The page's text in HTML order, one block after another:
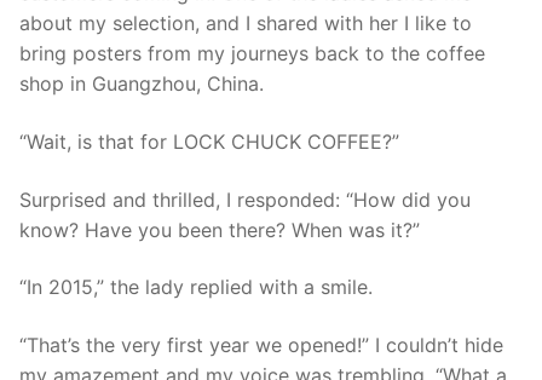
about my selection, and I shared with her I like to
bring posters from my journeys back to the coffee
shop in Guangzhou, China.
“Wait, is that for LOCK CHUCK COFFEE?”
Surprised and thrilled, I responded: “How did you
know? Have you been there? When was it?”
“In 2015,” the lady replied with a smile.
“That’s the very first year we opened!” I couldn’t hide
my amazement and my voice was trembling, “What a